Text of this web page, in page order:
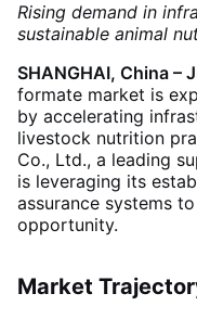
Rising demand in
sustainable animal
SHANGHAI, China –
formate market is
by accelerating
livestock nutrition
Co., Ltd., a leading
is leveraging its
assurance systems
opportunity.
Market